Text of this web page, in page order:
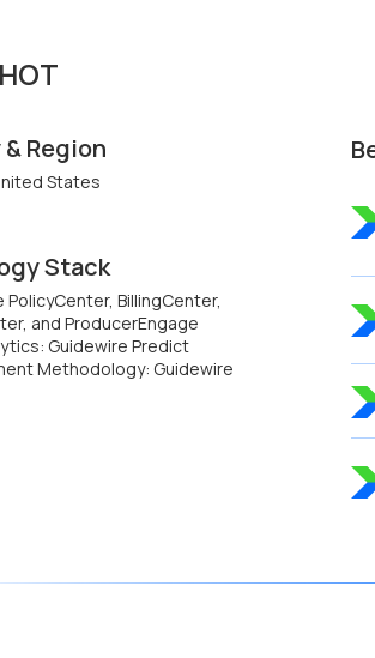
Region
States
Stack
PolicyCenter, BillingCenter,
and ProducerEngage
Guidewire Predict
Methodology: Guidewire